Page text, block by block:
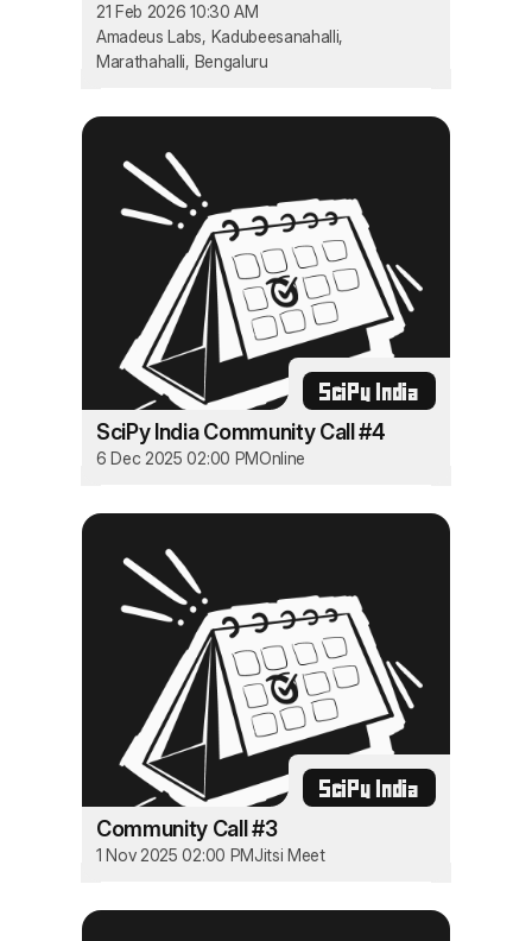
21 Feb 2026 10:30 AM
Amadeus Labs, Kadubeesanahalli,
Marathahalli, Bengaluru
SciPy India
SciPy India Community Call #4
6 Dec 2025 02:00 PMOnline
SciPy India
Community Call #3
1 Nov 2025 02:00 PMJitsi Meet